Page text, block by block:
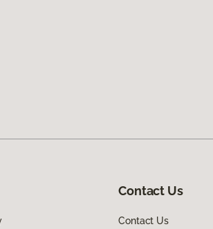
Contact Us
Contact Us